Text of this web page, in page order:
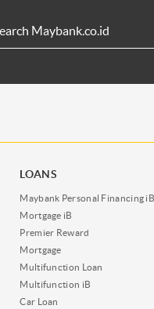
LOANS
Maybank Personal Financing iB
Mortgage iB
Premier Reward
Mortgage
Multifunction Loan
Multifunction iB
Car Loan